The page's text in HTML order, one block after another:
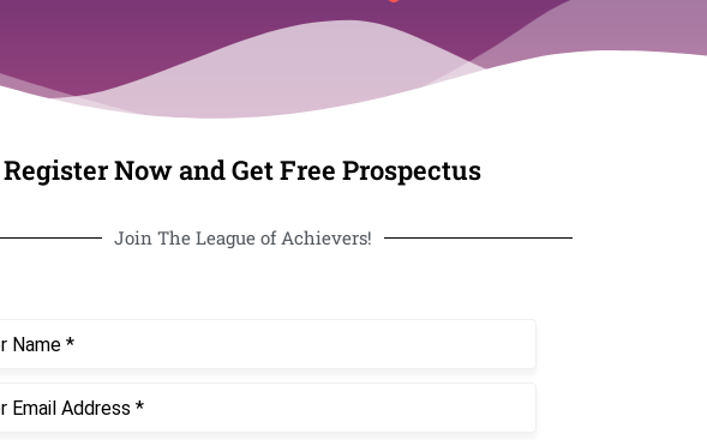
Register Now and Get Free Prospectus
Join The League of Achievers!